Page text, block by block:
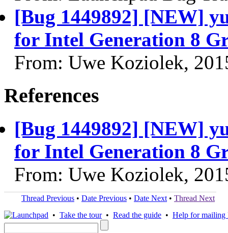
[Bug 1449892] [NEW]
for Intel Generation 8
From: Uwe Koziolek,
References
[Bug 1449892] [NEW]
for Intel Generation 8
From: Uwe Koziolek,
Thread Previous • Date Previous • Date Next • Thread Next
• Take the tour• Read the guide • Help for mailing